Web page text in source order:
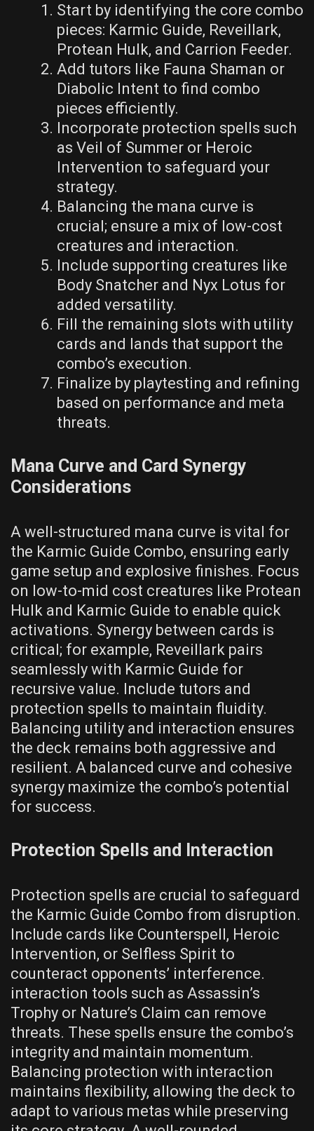
Start by identifying the core combo
pieces: Karmic Guide, Reveillark,
Protean Hulk, and Carrion Feeder.
Add tutors like Fauna Shaman or
Diabolic Intent to find combo
pieces efficiently.
Incorporate protection spells such
as Veil of Summer or Heroic
Intervention to safeguard your
strategy.
Balancing the mana curve is
crucial; ensure a mix of low-cost
creatures and interaction.
Include supporting creatures like
Body Snatcher and Nyx Lotus for
added versatility.
Fill the remaining slots with utility
cards and lands that support the
combo’s execution.
Finalize by playtesting and refining
based on performance and meta
threats.
Mana Curve and Card Synergy
Considerations
A well-structured mana curve is vital for
the Karmic Guide Combo, ensuring early
game setup and explosive finishes. Focus
on low-to-mid cost creatures like Protean
Hulk and Karmic Guide to enable quick
activations. Synergy between cards is
critical; for example, Reveillark pairs
seamlessly with Karmic Guide for
recursive value. Include tutors and
protection spells to maintain fluidity.
Balancing utility and interaction ensures
the deck remains both aggressive and
resilient. A balanced curve and cohesive
synergy maximize the combo’s potential
for success.
Protection Spells and Interaction
Protection spells are crucial to safeguard
the Karmic Guide Combo from disruption.
Include cards like Counterspell, Heroic
Intervention, or Selfless Spirit to
counteract opponents’ interference.
interaction tools such as Assassin’s
Trophy or Nature’s Claim can remove
threats. These spells ensure the combo’s
integrity and maintain momentum.
Balancing protection with interaction
maintains flexibility, allowing the deck to
adapt to various metas while preserving